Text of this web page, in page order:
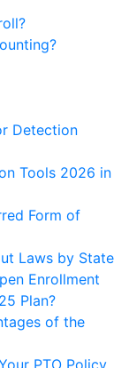
Detection
Tools 2026 in
Form of
Laws by State
Enrollment
Plan?
of the
PTO Policy